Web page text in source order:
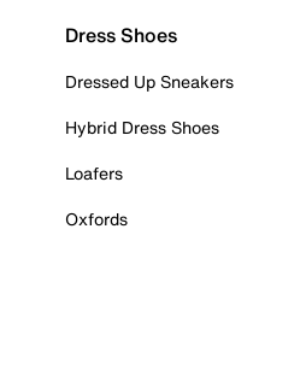
Dress Shoes
Dressed Up Sneakers
Hybrid Dress Shoes
Loafers
Oxfords